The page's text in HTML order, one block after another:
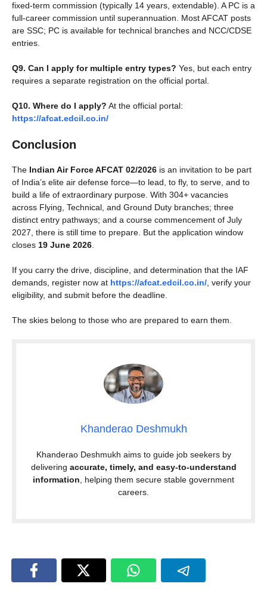
fixed-term commission (typically 14 years, extendable). A PC is a
full-career commission until superannuation. Most AFCAT posts
are SSC; PC is available for technical branches and NCC/CDSE
entries.
Q9. Can I apply for multiple entry types? Yes, but each entry
requires a separate registration on the official portal.
Q10. Where do I apply? At the official portal:
https://afcat.edcil.co.in/
Conclusion
The Indian Air Force AFCAT 02/2026 is an invitation to be part
of India’s elite air defense force—to lead, to fly, to serve, and to
build a life of extraordinary purpose. With 304+ vacancies
across Flying, Technical, and Ground Duty branches; three
distinct entry pathways; and a course commencement of July
2027, there is still time to prepare. But the application window
closes 19 June 2026
If you carry the drive, discipline, and determination that the IAF
demands, register now at https://afcat.edcil.co.in/ , verify your
eligibility, and submit before the deadline.
The skies belong to those who are prepared to earn them.
Khanderao Deshmukh
Khanderao Deshmukh aims to guide job seekers by
delivering accurate, timely, and easy-to-understand
information , helping them secure stable government
careers.